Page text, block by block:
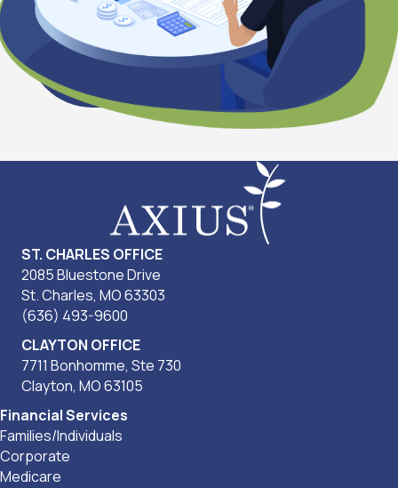
ST. CHARLES OFFICE
2085 Bluestone Drive
St. Charles, MO 63303
(636) 493-9600
CLAYTON OFFICE
7711 Bonhomme, Ste 730
Clayton, MO 63105
Financial Services
Families/Individuals
Corporate
Medicare